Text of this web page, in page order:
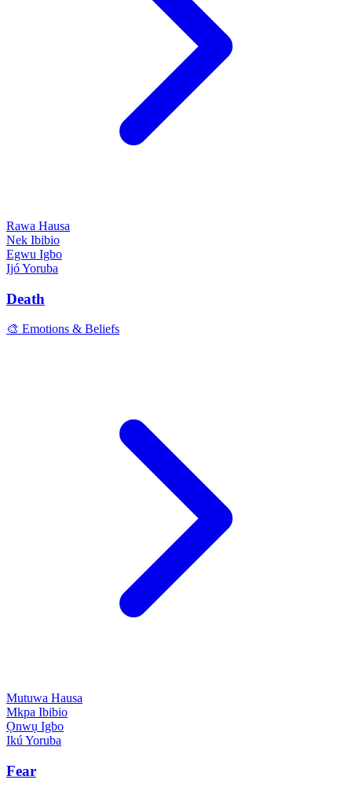
Rawa Hausa
Nek Ibibio
Egwu Igbo
IjóYoruba
Death
🎨 Emotions & Beliefs
Mutuwa Hausa
Mkpa Ibibio
Ọnwụ Igbo
IkúYoruba
Fear